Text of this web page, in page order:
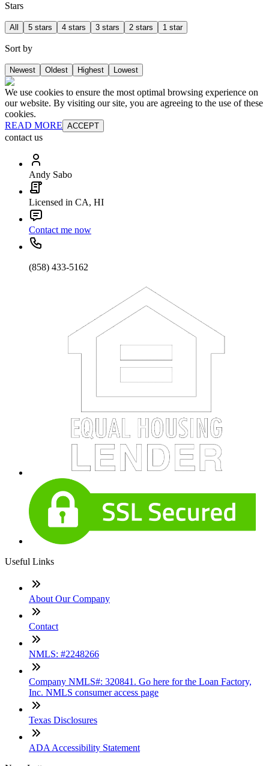
Stars
All 5 stars 4 stars 3 stars 2 stars 1 star
Sort by
Newest Oldest Highest Lowest
We use cookies to ensure the most optimal browsing experience on
our website. By visiting our site, you are agreeing to the use of these
cookies.
READ MORE ACCEPT
contact us
Andy Sabo
Licensed in CA, HI
Contact me now
(858) 433-5162
Useful Links
About Our Company
Contact
NMLS: #2248266
Company NMLS#: 320841. Go here for the Loan Factory,
Inc. NMLS consumer access page
Texas Disclosures
ADA Accessibility Statement